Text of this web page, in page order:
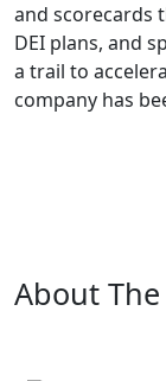
and scorecards
DEI plans, and
a trail to
company has
About